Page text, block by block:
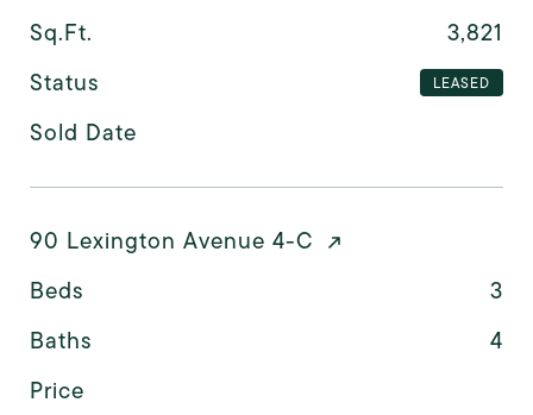
Sq.Ft.
3,821
Status
LEASED
Sold Date
90 Lexington Avenue 4-C
Beds
3
Baths
4
Price